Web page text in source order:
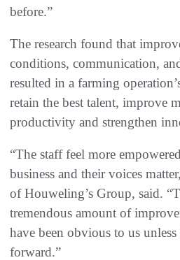
before.”
The research found that
conditions, communication,
resulted in a farming
retain the best talent, improve
productivity and strengthen
“The staff feel more
business and their voices
of Houweling’s Group, said.
tremendous amount of
have been obvious to us
forward.”